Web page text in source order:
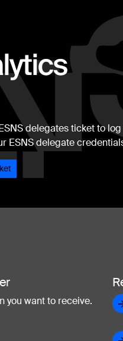
delegates ticket to
ESNS delegate
you want to receive.